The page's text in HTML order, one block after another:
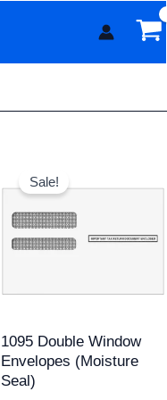
Sale!
1095 Double Window
Envelopes (Moisture
Seal)
price
was:
$13.95.
is: